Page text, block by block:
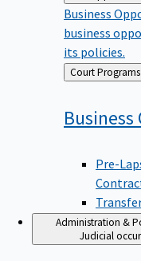
Business
business
its policies.
Back
to
Court Programs
Business
Pre-
Administration &
Judicial